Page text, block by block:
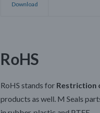
Download
RoHS
RoHS stands for Restriction
products as well. M Seals